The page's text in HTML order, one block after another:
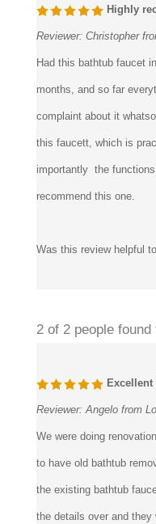
Highly
Reviewer: Christopher
Had this bathtub faucet
months, and so far
complaint about it
this faucett, which is
importantly the
recommend this one.
Was this review helpful
2 of 2 people
Excellent
Reviewer:Angelo from
We were doing
to have old bathtub
the existing bathtub
the details over and they